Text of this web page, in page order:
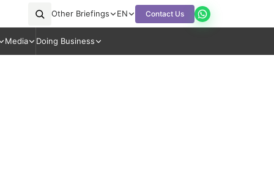
Other Briefings EN Contact Us
Media Doing Business